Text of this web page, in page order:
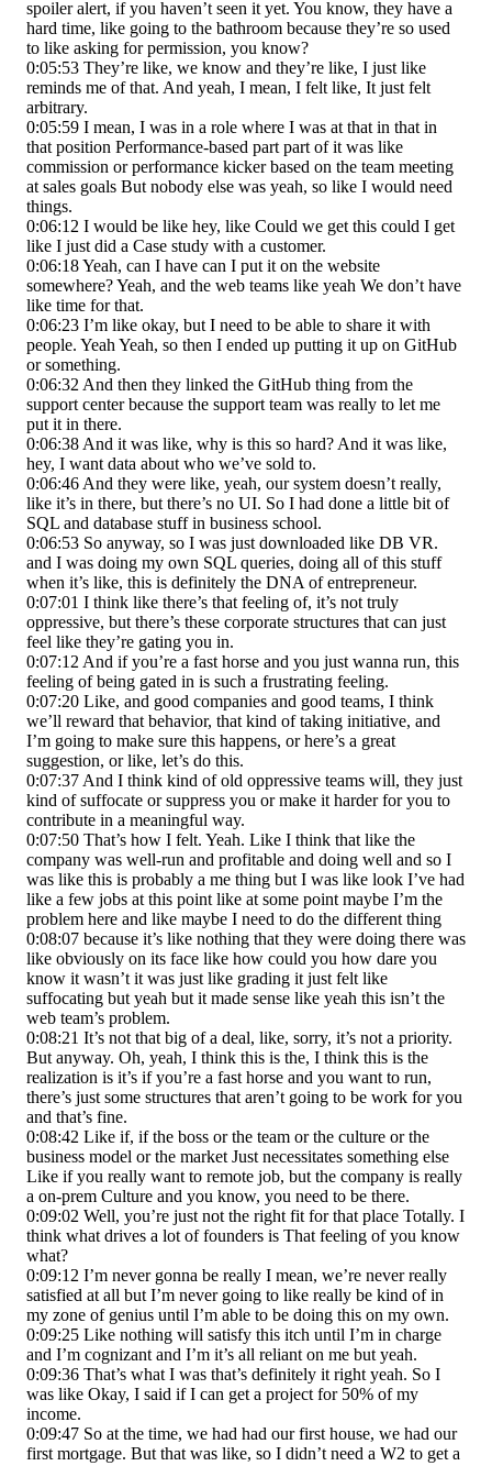
spoiler alert, if you haven’t seen it yet. You know, they have a
hard time, like going to the bathroom because they’re so used
to like asking for permission, you know?
0:05:53 They’re like, we know and they’re like, I just like
reminds me of that. And yeah, I mean, I felt like, It just felt
arbitrary.
0:05:59 I mean, I was in a role where I was at that in that in
that position Performance-based part part of it was like
commission or performance kicker based on the team meeting
at sales goals But nobody else was yeah, so like I would need
things.
0:06:12 I would be like hey, like Could we get this could I get
like I just did a Case study with a customer.
0:06:18 Yeah, can I have can I put it on the website
somewhere? Yeah, and the web teams like yeah We don’t have
like time for that.
0:06:23 I’m like okay, but I need to be able to share it with
people. Yeah Yeah, so then I ended up putting it up on GitHub
or something.
0:06:32 And then they linked the GitHub thing from the
support center because the support team was really to let me
put it in there.
0:06:38 And it was like, why is this so hard? And it was like,
hey, I want data about who we’ve sold to.
0:06:46 And they were like, yeah, our system doesn’t really,
like it’s in there, but there’s no UI. So I had done a little bit of
SQL and database stuff in business school.
0:06:53 So anyway, so I was just downloaded like DB VR.
and I was doing my own SQL queries, doing all of this stuff
when it’s like, this is definitely the DNA of entrepreneur.
0:07:01 I think like there’s that feeling of, it’s not truly
oppressive, but there’s these corporate structures that can just
feel like they’re gating you in.
0:07:12 And if you’re a fast horse and you just wanna run, this
feeling of being gated in is such a frustrating feeling.
0:07:20 Like, and good companies and good teams, I think
we’ll reward that behavior, that kind of taking initiative, and
I’m going to make sure this happens, or here’s a great
suggestion, or like, let’s do this.
0:07:37 And I think kind of old oppressive teams will, they just
kind of suffocate or suppress you or make it harder for you to
contribute in a meaningful way.
0:07:50 That’s how I felt. Yeah. Like I think that like the
company was well-run and profitable and doing well and so I
was like this is probably a me thing but I was like look I’ve had
like a few jobs at this point like at some point maybe I’m the
problem here and like maybe I need to do the different thing
0:08:07 because it’s like nothing that they were doing there was
like obviously on its face like how could you how dare you
know it wasn’t it was just like grading it just felt like
suffocating but yeah but it made sense like yeah this isn’t the
web team’s problem.
0:08:21 It’s not that big of a deal, like, sorry, it’s not a priority.
But anyway. Oh, yeah, I think this is the, I think this is the
realization is it’s if you’re a fast horse and you want to run,
there’s just some structures that aren’t going to be work for you
and that’s fine.
0:08:42 Like if, if the boss or the team or the culture or the
business model or the market Just necessitates something else
Like if you really want to remote job, but the company is really
a on-prem Culture and you know, you need to be there.
0:09:02 Well, you’re just not the right fit for that place Totally. I
think what drives a lot of founders is That feeling of you know
what?
0:09:12 I’m never gonna be really I mean, we’re never really
satisfied at all but I’m never going to like really be kind of in
my zone of genius until I’m able to be doing this on my own.
0:09:25 Like nothing will satisfy this itch until I’m in charge
and I’m cognizant and I’m it’s all reliant on me but yeah.
0:09:36 That’s what I was that’s definitely it right yeah. So I
was like Okay, I said if I can get a project for 50% of my
income.
0:09:47 So at the time, we had had our first house, we had our
first mortgage. But that was like, so I didn’t need a W2 to get a